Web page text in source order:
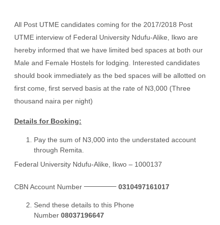
All Post UTME candidates coming for the 2017/2018 Post
UTME interview of Federal University Ndufu-Alike, Ikwo are
hereby informed that we have limited bed spaces at both our
Male and Female Hostels for lodging. Interested candidates
should book immediately as the bed spaces will be allotted on
first come, first served basis at the rate of N3,000 (Three
thousand naira per night)
Details for Booking:
Pay the sum of N3,000 into the understated account
through Remita.
Federal University Ndufu-Alike, Ikwo – 1000137
CBN Account Number 0310497161017
Send these details to this Phone
Number 08037196647